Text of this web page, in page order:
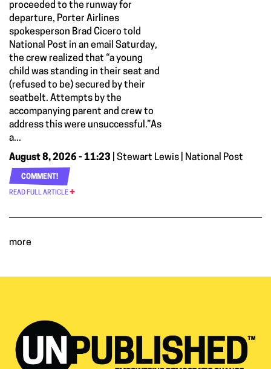
proceeded to the runway for
departure, Porter Airlines
spokesperson Brad Cicero told
National Post in an email Saturday,
the crew realized that “a young
child was standing in their seat and
(refused to be) secured by their
seatbelt. Attempts by the
accompanying parent and crew to
address this were unsuccessful.”As
a...
August 8, 2026 - 11:23 | Stewart Lewis | National Post
COMMENT!
READ FULL ARTICLE
more